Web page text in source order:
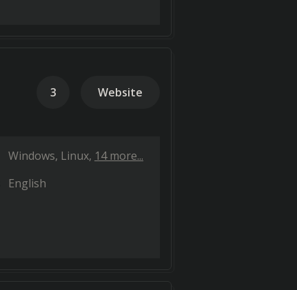
3 Website
Windows Linux 14 more...
English